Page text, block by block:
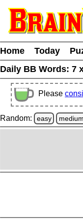
Home Today
Daily BB Words: 7
Please
Random: easy medium